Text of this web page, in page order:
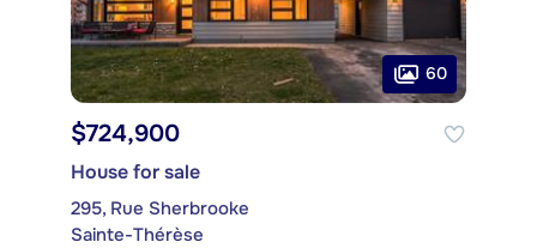
60
$724,900
House for sale
295, Rue Sherbrooke
Sainte-Thérèse